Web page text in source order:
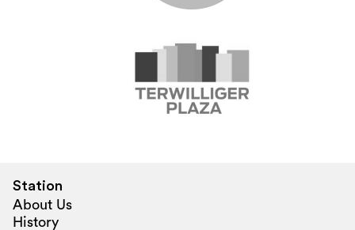
Station
About Us
History